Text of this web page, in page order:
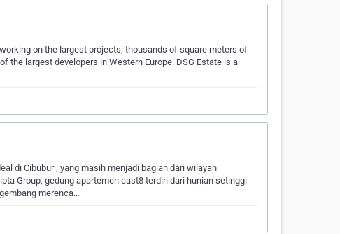
on the largest projects, thousands of square meters of
the largest developers in Western Europe. DSG Estate is a
di Cibubur , yang masih menjadi bagian dari wilayah
Group, gedung apartemen east8 terdiri dari hunian setinggi
merenca…